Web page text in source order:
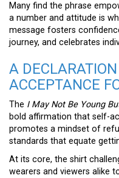
Many find the phrase
a number and attitude is
message fosters
journey, and celebrates
A
ACCEPTANCE
The I May Not Be Young
bold affirmation that self-
promotes a mindset of
standards that equate
At its core, the shirt
wearers and viewers alike